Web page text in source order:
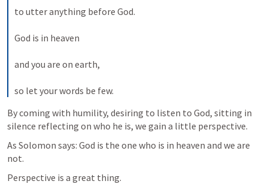
to utter anything before God.
God is in heaven
and you are on earth,
so let your words be few.
By coming with humility, desiring to listen to God, sitting in
silence reflecting on who he is, we gain a little perspective.
As Solomon says: God is the one who is in heaven and we are
not.
Perspective is a great thing.